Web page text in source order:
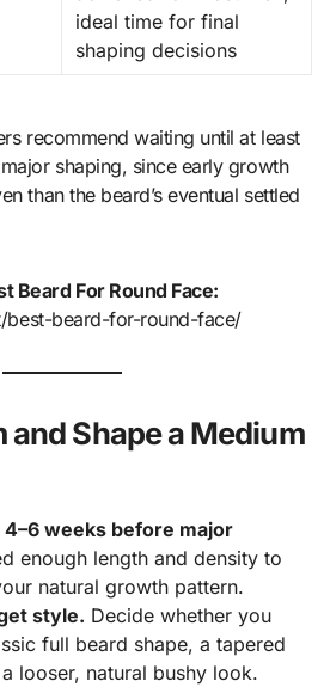
ideal time for final
shaping decisions
recommend waiting until at least
shaping, since early growth
than the beard’s eventual settled
Beard For Round Face:
best-beard-for-round-face/
and Shape a Medium
weeks before major
enough length and density to
natural growth pattern.
style. Decide whether you
full beard shape, a tapered
looser, natural bushy look.